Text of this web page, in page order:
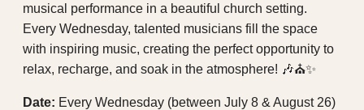
musical performance in a beautiful church setting.
Every Wednesday, talented musicians fill the space
with inspiring music, creating the perfect opportunity to
relax, recharge, and soak in the atmosphere! 🎶⛪✨
Date: Every Wednesday (between July 8 & August 26)